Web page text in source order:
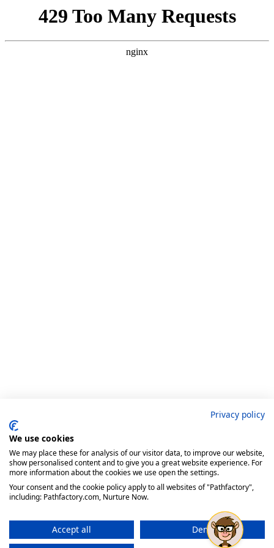
Privacy policy
We use cookies
We may place these for analysis of our visitor data, to improve our website,
show personalised content and to give you a great website experience. For
more information about the cookies we use open the settings.
Your consent and the cookie policy apply to all websites of "Pathfactory",
including: Pathfactory.com, Nurture Now.
Accept all
Deny